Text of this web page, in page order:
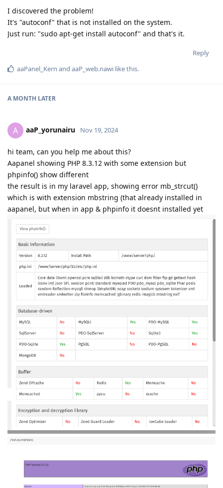
I discovered the problem!
It's "autoconf" that is not installed on the system.
Just run: "sudo apt-get install autoconf" and that's it.
Reply
aaPanel_Kern and aaP_web.nawi like this.
A MONTH LATER
A aaP_yorunairu Nov 19, 2024
hi team, can you help me about this?
Aapanel showing PHP 8.3.12 with some extension but
phpinfo() show different
the result is in my laravel app, showing error mb_strcut()
which is with extension mbstring (that already installed in
aapanel, but when in app & phpinfo it doesnt installed yet